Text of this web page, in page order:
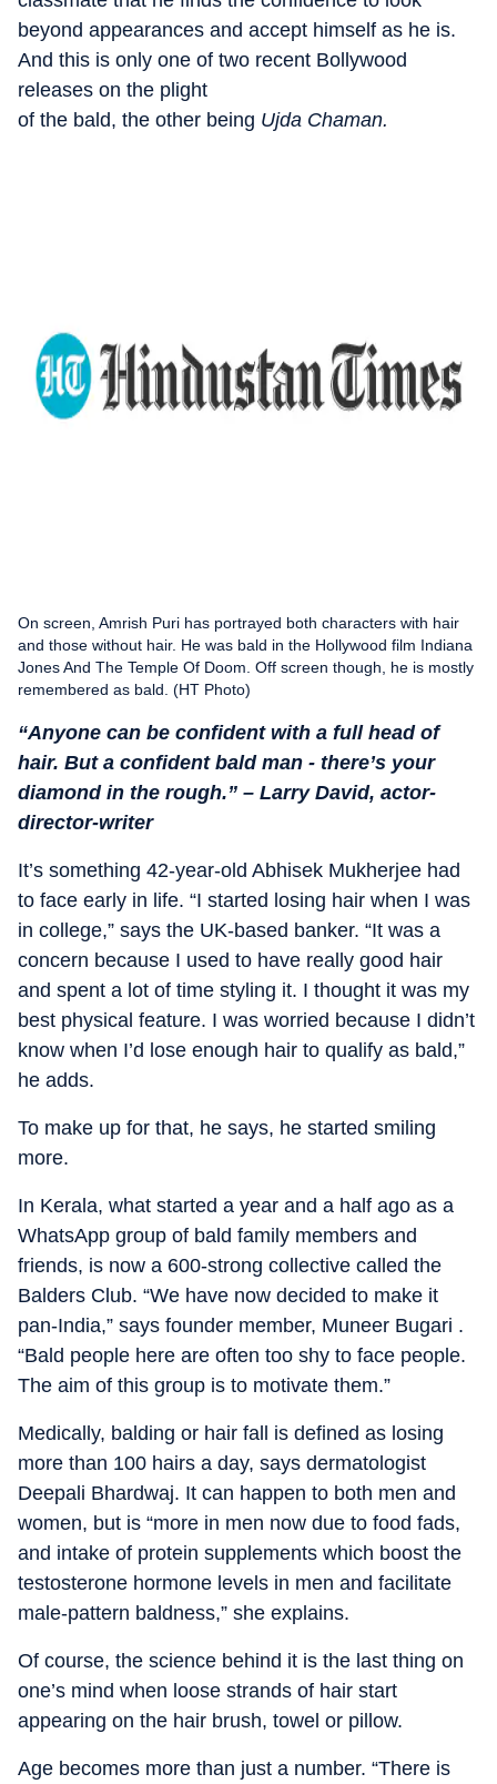
beyond appearances and accept himself as he is.
And this is only one of two recent Bollywood
releases on the plight
of the bald, the other being Ujda Chaman.
On screen, Amrish Puri has portrayed both characters with hair
and those without hair. He was bald in the Hollywood film Indiana
Jones And The Temple Of Doom. Off screen though, he is mostly
remembered as bald. (HT Photo)
“Anyone can be confident with a full head of
hair. But a confident bald man - there’s your
diamond in the rough.” – Larry David, actor-
director-writer
It’s something 42-year-old Abhisek Mukherjee had
to face early in life. “I started losing hair when I was
in college,” says the UK-based banker. “It was a
concern because I used to have really good hair
and spent a lot of time styling it. I thought it was my
best physical feature. I was worried because I didn’t
know when I’d lose enough hair to qualify as bald,”
he adds.
To make up for that, he says, he started smiling
more.
In Kerala, what started a year and a half ago as a
WhatsApp group of bald family members and
friends, is now a 600-strong collective called the
Balders Club. “We have now decided to make it
pan-India,” says founder member, Muneer Bugari .
“Bald people here are often too shy to face people.
The aim of this group is to motivate them.”
Medically, balding or hair fall is defined as losing
more than 100 hairs a day, says dermatologist
Deepali Bhardwaj. It can happen to both men and
women, but is “more in men now due to food fads,
and intake of protein supplements which boost the
testosterone hormone levels in men and facilitate
male-pattern baldness,” she explains.
Of course, the science behind it is the last thing on
one’s mind when loose strands of hair start
appearing on the hair brush, towel or pillow.
Age becomes more than just a number. “There is